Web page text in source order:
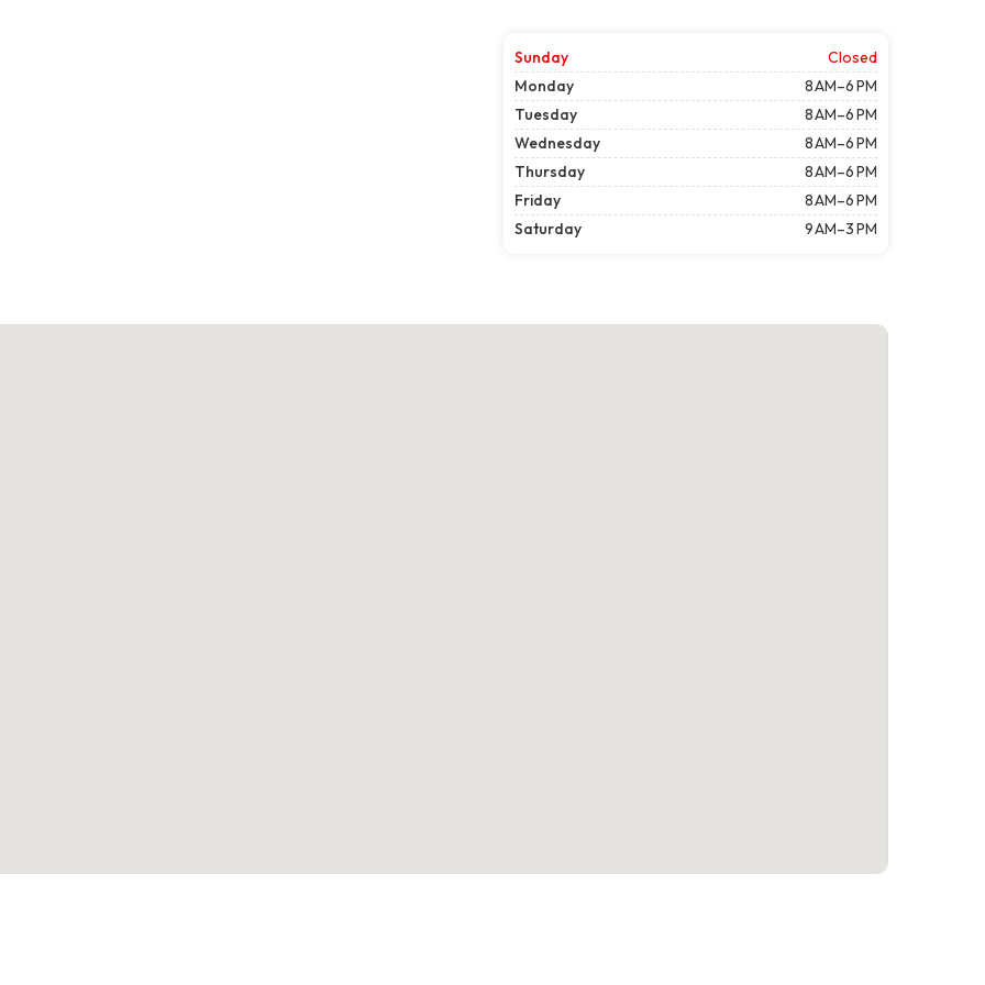
Sunday
Closed
Monday
8 AM–6 PM
Tuesday
8 AM–6 PM
Wednesday
8 AM–6 PM
Thursday
8 AM–6 PM
Friday
8 AM–6 PM
Saturday
9 AM–3 PM